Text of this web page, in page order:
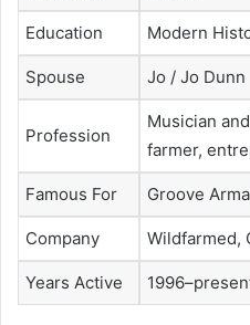
Education Modern
Spouse Jo / Jo Dunn
Profession
Musician
farmer,
Famous For Groove
Company Wildfarmed,
Years Active